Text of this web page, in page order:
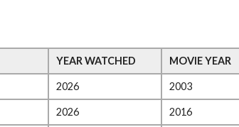
YEAR WATCHED MOVIE YEAR
2026 2003
2026 2016